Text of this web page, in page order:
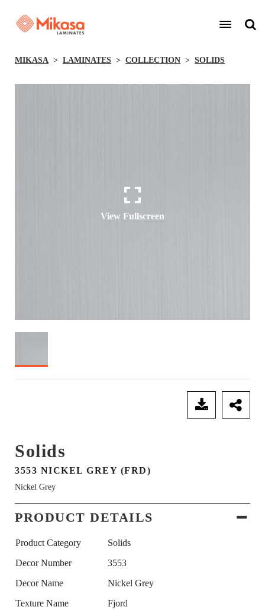
MIKASA LAMINATES COLLECTION SOLIDS
View Fullscreen
Solids
3553 NICKEL GREY (FRD)
Nickel Grey
PRODUCT DETAILS
Product Category
Solids
Decor Number
3553
Decor Name
Nickel Grey
Texture Name
Fjord